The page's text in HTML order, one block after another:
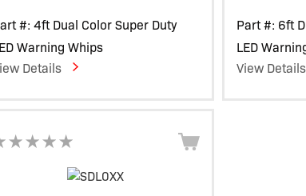
#: 4ft Dual Color Super Duty
Warning Whips
Details
Part #: 6ft
LED
View Details